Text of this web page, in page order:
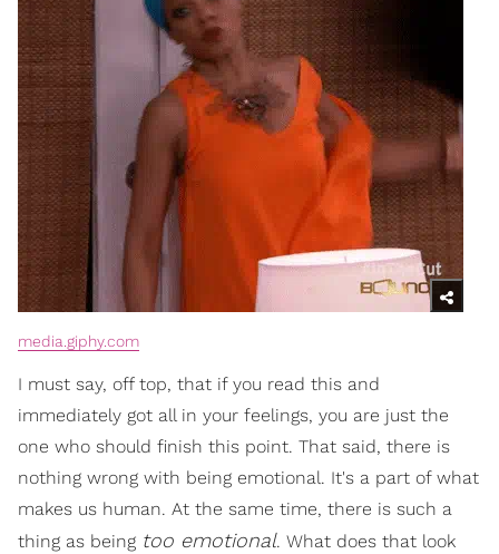
media.giphy.com
I must say, off top, that if you read this and
immediately got all in your feelings, you are just the
one who should finish this point. That said, there is
nothing wrong with being emotional. It's a part of what
makes us human. At the same time, there is such a
thing as being too emotional. What does that look